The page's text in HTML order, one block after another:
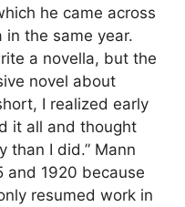
he came across
the same year.
a novella, but the
novel about
I realized early
it all and thought
than I did.” Mann
and 1920 because
resumed work in